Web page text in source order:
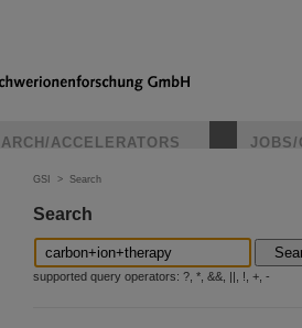
ACCELERATORS JOBS/
GSI > Search
Search
supported query operators: ?, *, &&, ||, !, +, -